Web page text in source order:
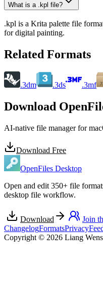
What is a .kpl file?
.kpl is a Krita palette file
for digital painting.
Related Formats
.3dm .3ds .3mf
Download
AI-native file manager for
Download Free
OpenFiles Desktop
Open and edit 350+ file
desktop file workflow.
Download
Join
ChangelogFormatsPrivacy
Copyright © 2026 Liang